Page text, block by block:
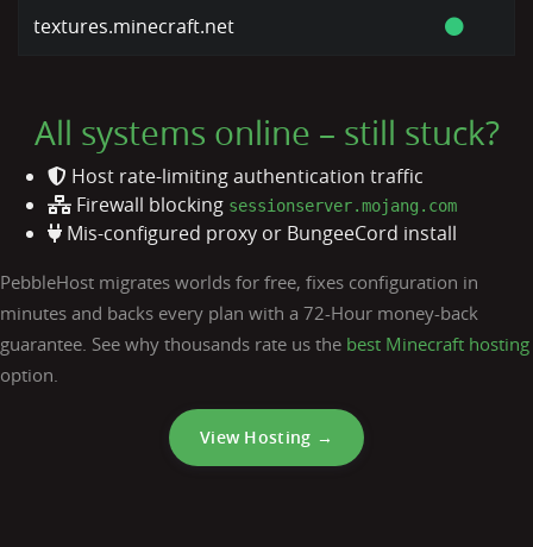
textures.minecraft.net
All systems online – still stuck?
Host rate-limiting authentication traffic
Firewall blocking sessionserver.mojang.com
Mis-configured proxy or BungeeCord install
PebbleHost migrates worlds for free, fixes configuration in
minutes and backs every plan with a 72-Hour money-back
guarantee. See why thousands rate us the best Minecraft hosting
option.
View Hosting →